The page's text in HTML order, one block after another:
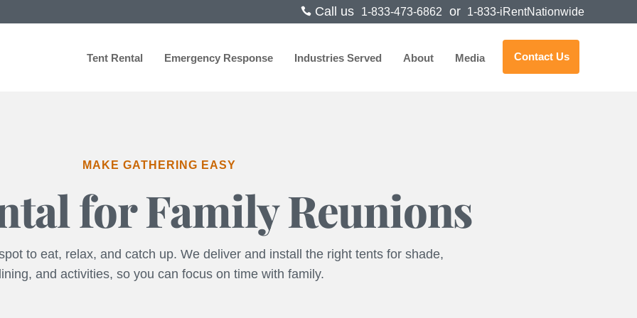
Call us 1-833-473-6862 or 1-833-iRentNationwide
Tent Rental Emergency Response Industries Served About Media Contact Us
MAKE GATHERING EASY
for Family Reunions
to eat, relax, and catch up. We deliver and install the right tents for shade,
and activities, so you can focus on time with family.